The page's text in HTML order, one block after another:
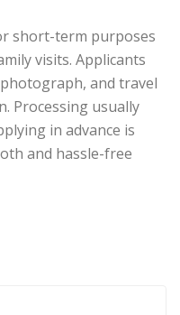
short-term purposes
visits. Applicants
and travel
Processing usually
in advance is
and hassle-free